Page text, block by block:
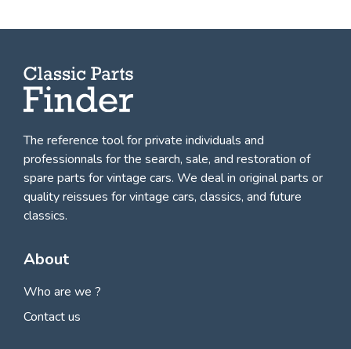
The reference tool for private individuals and
professionnals forthe search, sale, and restoration of
spare parts for vintage cars. We deal in original parts or
quality reissues for vintage cars, classics, and future
classics.
About
Who are we ?
Contact us